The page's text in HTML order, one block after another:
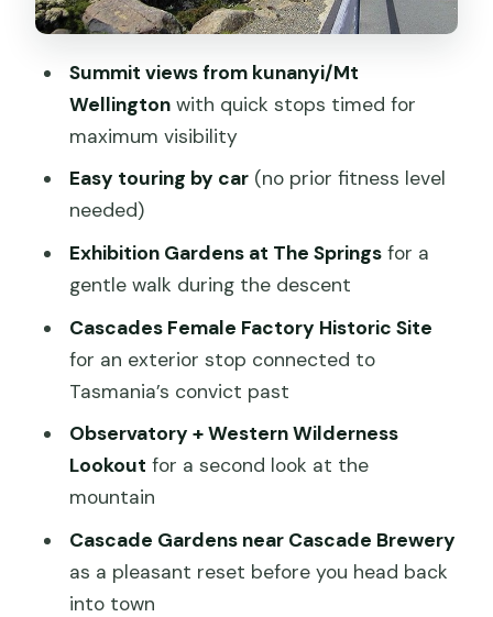
The guides and the driving matter more
than you expect
should rethink)
How long is the kunanyi/Mt Wellington
Ultimate Experience Tour from Hobart?
Do I need a certain fitness level for this
tour?
What’s included in the tour price?
What’s not included?
Where do I meet and where do I end?
Summit views from kunanyi/Mt
Wellingtonwith quick stops timed for
maximum visibility
Easy touring by car(no prior fitness level
needed)
Exhibition Gardens at The Springsfor a
gentle walk during the descent
Cascades Female Factory Historic Site
for an exterior stop connected to
Tasmania’s convict past
Observatory + Western Wilderness
Lookout for a second look at the
mountain
Cascade Gardens near Cascade Brewery
as a pleasant reset before you head back
into town